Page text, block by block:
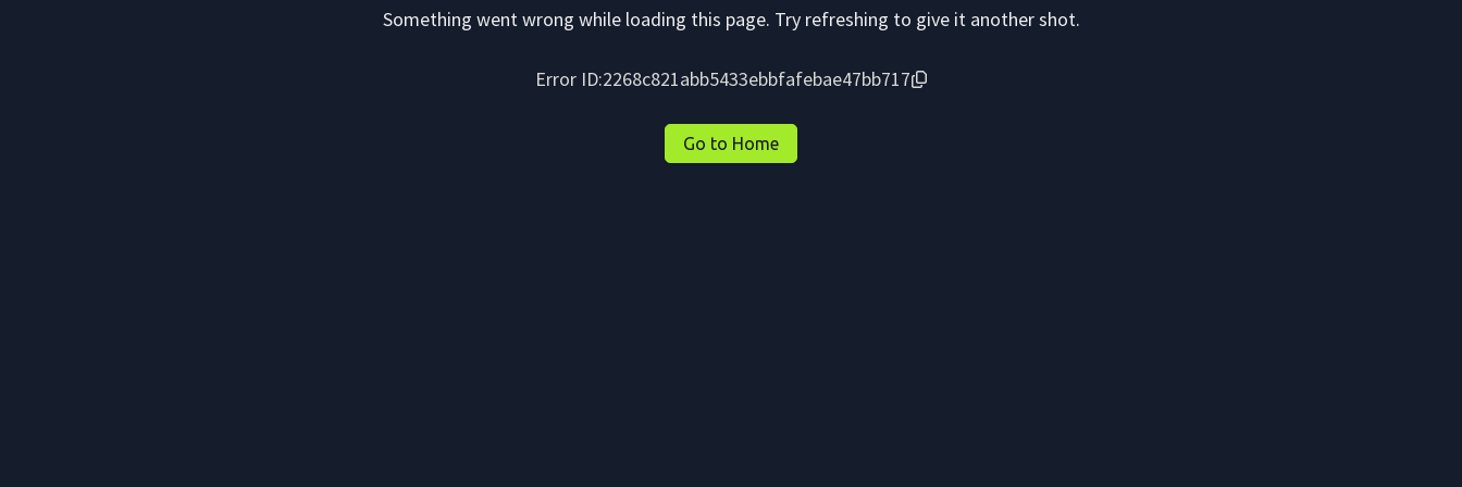
Something went wrong while loading this page. Try refreshing to give it another shot.
Error ID:2268c821abb5433ebbfafebae47bb717
Go to Home